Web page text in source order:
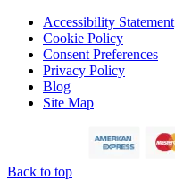
Accessibility Statement
Cookie Policy
Consent Preferences
Privacy Policy
Blog
Site Map
Back to top